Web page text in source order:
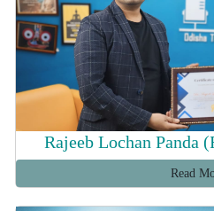
Rajeeb Lochan Panda
Read